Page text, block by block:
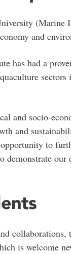
(Marine
and
has had a
sectors
and socio-
and
to
demonstrate
is welcome